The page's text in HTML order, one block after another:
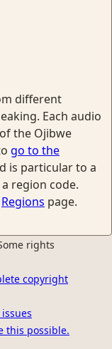
different
Each audio
the Ojibwe
go to the
is particular to a
region code.
Regions page.
rights
copyright
this possible.